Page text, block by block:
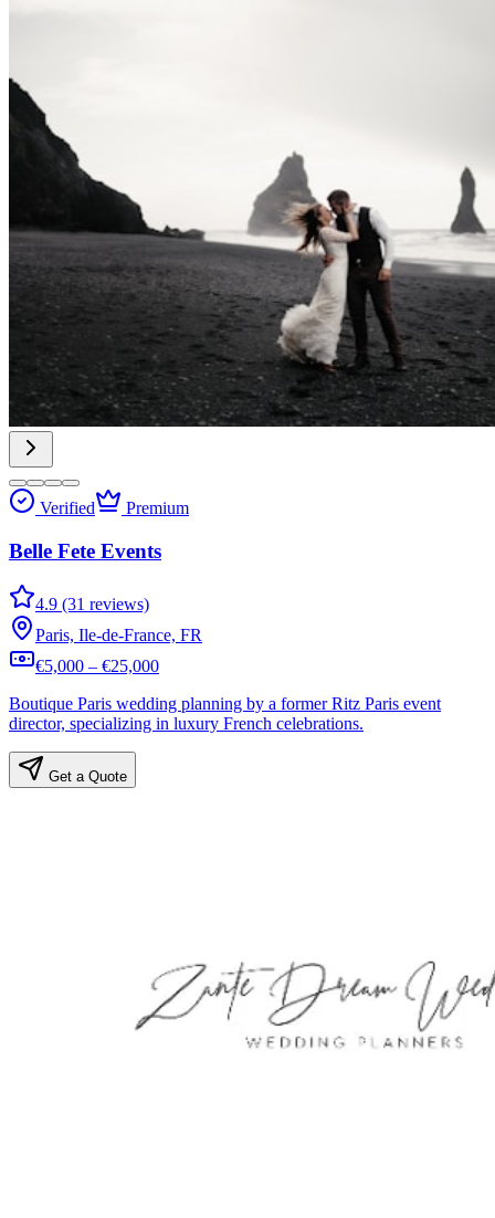
Verified Premium
Belle Fete Events
4.9 (31 reviews)
Paris, Ile-de-France, FR
€5,000 – €25,000
Boutique Paris wedding planning by a former Ritz Paris event
director, specializing in luxury French celebrations.
Get a Quote